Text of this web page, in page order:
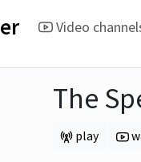
Video
The
play